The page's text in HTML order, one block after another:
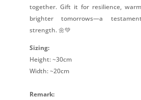
together. Gift it for resilience,
brighter tomorrows—a
strength. 🌼💚
Sizing:
Height: ~30cm
Width: ~20cm
Remark: